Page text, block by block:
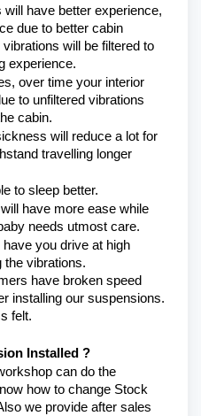
have better experience,
due to better cabin
will be filtered to
experience.
over time your interior
to unfiltered vibrations
cabin.
will reduce a lot for
travelling longer
to sleep better.
have more ease while
needs utmost care.
you drive at high
the vibrations.
have broken speed
installing our suspensions.
felt.
Installed ?
can do the
how to change Stock
we provide after sales